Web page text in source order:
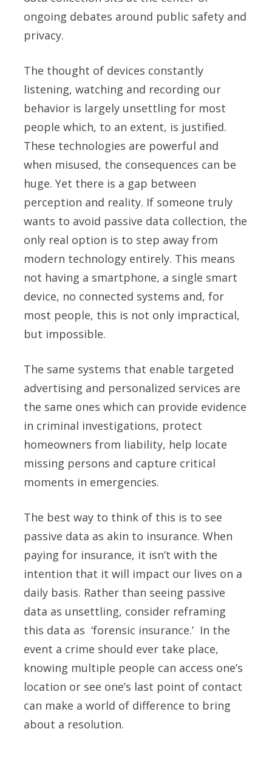
ongoing debates around public safety and
privacy.
The thought of devices constantly
listening, watching and recording our
behavior is largely unsettling for most
people which, to an extent, is justified.
These technologies are powerful and
when misused, the consequences can be
huge. Yet there is a gap between
perception and reality. If someone truly
wants to avoid passive data collection, the
only real option is to step away from
modern technology entirely. This means
not having a smartphone, a single smart
device, no connected systems and, for
most people, this is not only impractical,
but impossible.
The same systems that enable targeted
advertising and personalized services are
the same ones which can provide evidence
in criminal investigations, protect
homeowners from liability, help locate
missing persons and capture critical
moments in emergencies.
The best way to think of this is to see
passive data as akin to insurance. When
paying for insurance, it isn’t with the
intention that it will impact our lives on a
daily basis. Rather than seeing passive
data as unsettling, consider reframing
this data as ‘forensic insurance.’ In the
event a crime should ever take place,
knowing multiple people can access one’s
location or see one’s last point of contact
can make a world of difference to bring
about a resolution.